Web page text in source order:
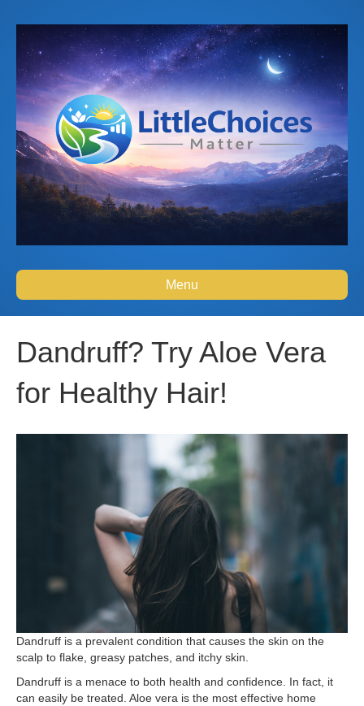
Menu
Dandruff? Try Aloe Vera
for Healthy Hair!
Dandruff is a prevalent condition that causes the skin on the
scalp to flake, greasy patches, and itchy skin.
Dandruff is a menace to both health and confidence. In fact, it
can easily be treated. Aloe vera is the most effective home